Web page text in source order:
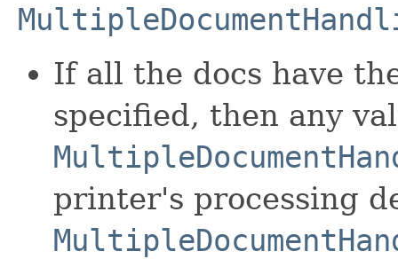
If all the docs have
specified, then any
printer's processing